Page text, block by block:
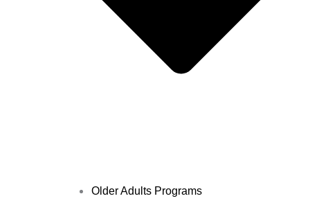
Older Adults Programs